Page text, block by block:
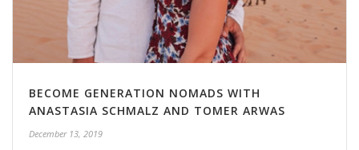
BECOME GENERATION NOMADS WITH
ANASTASIA SCHMALZ AND TOMER ARWAS
December 13, 2019